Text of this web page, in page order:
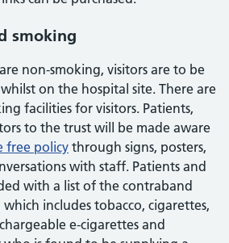
smoking
non-smoking, visitors are to be
on the hospital site. There are
facilities for visitors. Patients,
to the trust will be made aware
free policy through signs, posters,
with staff. Patients and
with a list of the contraband
includes tobacco, cigarettes,
e-cigarettes and